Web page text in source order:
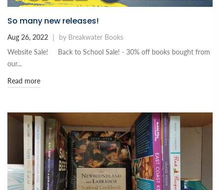
So many new releases!
Aug 26, 2022 |
by Breakwater Books
Website Sale! Back to School Sale! - 30% off books bought from
our...
Read more